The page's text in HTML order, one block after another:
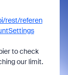
rest/referen
to check
our limit.